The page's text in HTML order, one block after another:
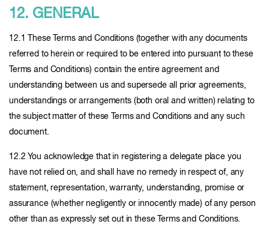
12. GENERAL
12.1 These Terms and Conditions (together with any documents
referred to herein or required to be entered into pursuant to these
Terms and Conditions) contain the entire agreement and
understanding between us and supersede all prior agreements,
understandings or arrangements (both oral and written) relating to
the subject matter of these Terms and Conditions and any such
document.
12.2 You acknowledge that in registering a delegate place you
have not relied on, and shall have no remedy in respect of, any
statement, representation, warranty, understanding, promise or
assurance (whether negligently or innocently made) of any person
other than as expressly set out in these Terms and Conditions.